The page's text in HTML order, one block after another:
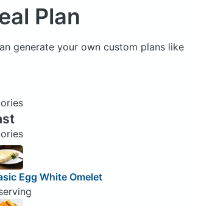
Plan
generate your own custom plans like
Egg White Omelet